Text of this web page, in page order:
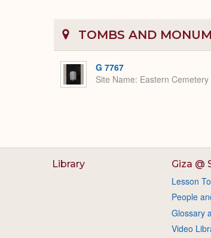
TOMBS AND
G 7767
Site Name Eastern Cemetery
Library Giza @
Lesson
People
Glossary
Video